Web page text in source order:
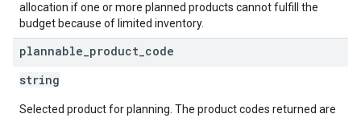
allocation if one or more planned products cannot fulfill the
budget because of limited inventory.
plannable product code
string
Selected product for planning. The product codes returned are